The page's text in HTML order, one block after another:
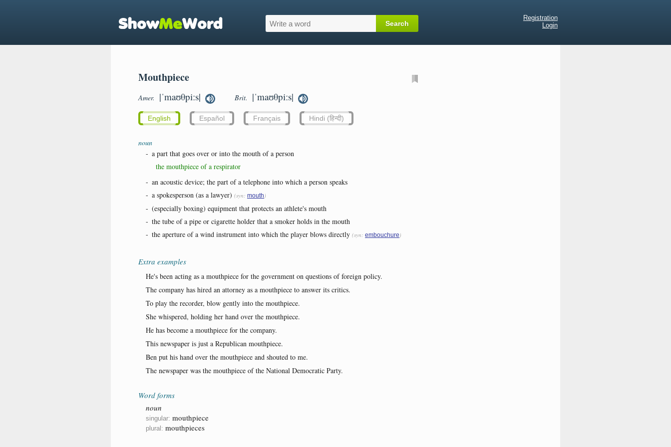
Registration
Login
Mouthpiece
Amer. |ˈmaʊθpiːs| Brit. |ˈmaʊθpiːs|
English Español Français Hindi (हिन्दी)
noun
- a part that goes over or into the mouth of a person
the mouthpiece of a respirator
- an acoustic device; the part of a telephone into which a person speaks
- a spokesperson (as a lawyer) (syn: mouth)
- (especially boxing) equipment that protects an athlete's mouth
- the tube of a pipe or cigarette holder that a smoker holds in the mouth
- the aperture of a wind instrument into which the player blows directly (syn: embouchure)
Extra examples
He's been acting as a mouthpiece for the government on questions of foreign policy.
The company has hired an attorney as a mouthpiece to answer its critics.
To play the recorder, blow gently into the mouthpiece.
She whispered, holding her hand over the mouthpiece.
He has become a mouthpiece for the company.
This newspaper is just a Republican mouthpiece.
Ben put his hand over the mouthpiece and shouted to me.
The newspaper was the mouthpiece of the National Democratic Party.
Word forms
noun
singular: mouthpiece
plural: mouthpieces